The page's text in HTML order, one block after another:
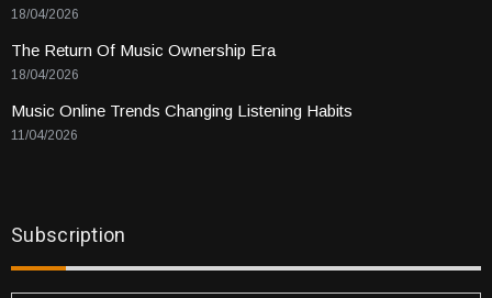
18/04/2026
The Return Of Music Ownership Era
18/04/2026
Music Online Trends Changing Listening Habits
11/04/2026
Subscription